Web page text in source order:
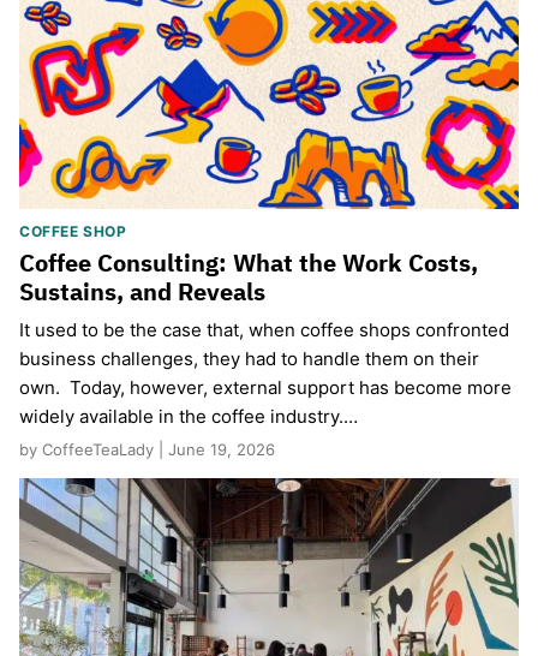
COFFEE SHOP
Coffee Consulting: What the Work Costs,
Sustains, and Reveals
It used to be the case that, when coffee shops confronted
business challenges, they had to handle them on their
own. Today, however, external support has become more
widely available in the coffee industry.…
by CoffeeTeaLady | June 19, 2026